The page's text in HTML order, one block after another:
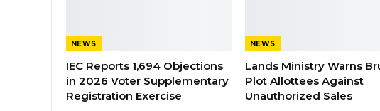
NEWS
IEC Reports 1,694 Objections
in 2026 Voter Supplementary
Registration Exercise
NEWS
Lands Ministry Warns
Plot Allottees Against
Unauthorized Sales